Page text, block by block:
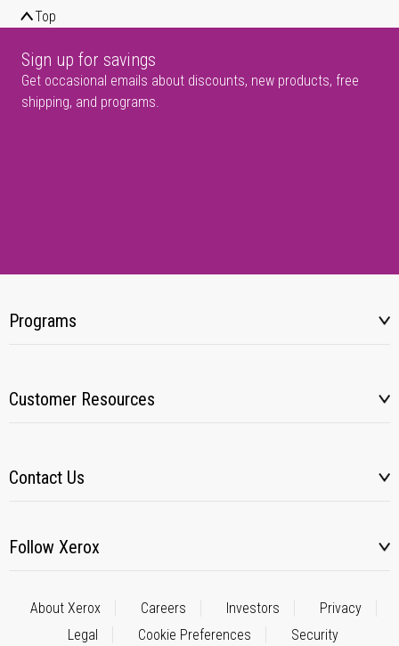
Top
Sign up for savings
Get occasional emails about discounts, new products, free
shipping, and programs.
Programs
Customer Resources
Contact Us
Follow Xerox
About Xerox Careers Investors
Privacy
Legal
Cookie Preferences Security